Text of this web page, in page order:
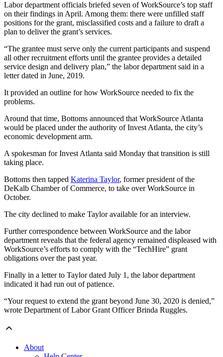
Labor department officials briefed seven of WorkSource’s top staff
on their findings in April. Among them: there were unfilled staff
positions for the grant, misclassified costs and a failure to draft a
plan to deliver the grant’s services.
“The grantee must serve only the current participants and suspend
all other recruitment efforts until the grantee provides a detailed
service design and delivery plan,” the labor department said in a
letter dated in June, 2019.
It provided an outline for how WorkSource needed to fix the
problems.
Around that time, Bottoms announced that WorkSource Atlanta
would be placed under the authority of Invest Atlanta, the city’s
economic development arm.
A spokesman for Invest Atlanta said Monday that transition is still
taking place.
Bottoms then tapped Katerina Taylor, former president of the
DeKalb Chamber of Commerce, to take over WorkSource in
October.
The city declined to make Taylor available for an interview.
Further correspondence between WorkSource and the labor
department reveals that the federal agency remained displeased with
WorkSource’s efforts to comply with the “TechHire” grant
obligations over the past year.
Finally in a letter to Taylor dated July 1, the labor department
indicated it had run out of patience.
“Your request to extend the grant beyond June 30, 2020 is denied,”
wrote Department of Labor Grant Officer Brinda Ruggles.
About